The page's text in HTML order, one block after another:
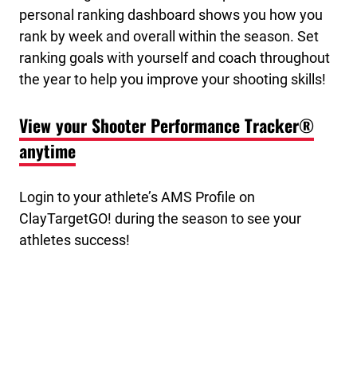
personal ranking dashboard shows you how you
rank by week and overall within the season. Set
ranking goals with yourself and coach throughout
the year to help you improve your shooting skills!
View your Shooter Performance Tracker®
anytime
Login to your athlete’s AMS Profile on
ClayTargetGO! during the season to see your
athletes success!